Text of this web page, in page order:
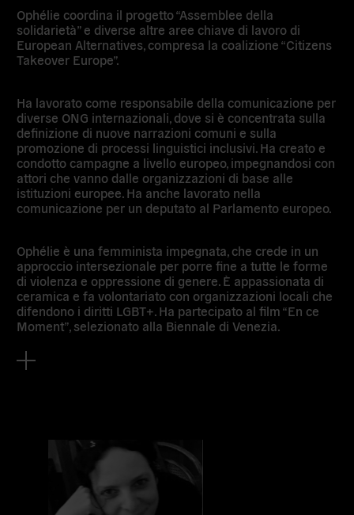
Ophélie coordina il progetto “Assemblee della
solidarietà” e diverse altre aree chiave di lavoro di
European Alternatives, compresa la coalizione “Citizens
Takeover Europe”.
Ha lavorato come responsabile della comunicazione per
diverse ONG internazionali, dove si è concentrata sulla
definizione di nuove narrazioni comuni e sulla
promozione di processi linguistici inclusivi. Ha creato e
condotto campagne a livello europeo, impegnandosi con
attori che vanno dalle organizzazioni di base alle
istituzioni europee. Ha anche lavorato nella
comunicazione per un deputato al Parlamento europeo.
Ophélie è una femminista impegnata, che crede in un
approccio intersezionale per porre fine a tutte le forme
di violenza e oppressione di genere. È appassionata di
ceramica e fa volontariato con organizzazioni locali che
difendono i diritti LGBT+. Ha partecipato al film “En ce
Moment”, selezionato alla Biennale di Venezia.